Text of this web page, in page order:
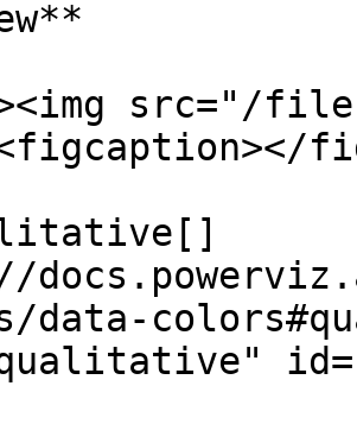
src="/files/
data-